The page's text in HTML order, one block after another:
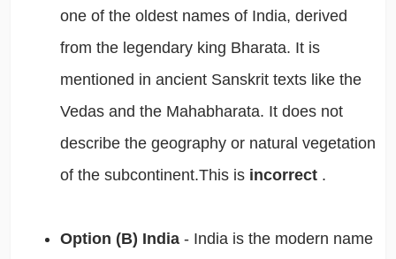
one of the oldest names of India, derived
from the legendary king Bharata. It is
mentioned in ancient Sanskrit texts like the
Vedas and the Mahabharata. It does not
describe the geography or natural vegetation
of the subcontinent.This is incorrect .
Option (B) India - India is the modern name